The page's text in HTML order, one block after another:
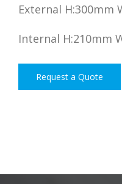
External H:300mm
Internal H:210mm
Request a Quote